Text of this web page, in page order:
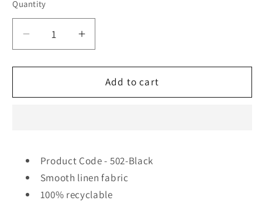
Quantity
Decrease
quantity
for
Men&#39;s
Black
Increase
quantity
for
Men&#39;s
Black
Add to cart
Product Code - 502-Black
Smooth linen fabric
100% recyclable